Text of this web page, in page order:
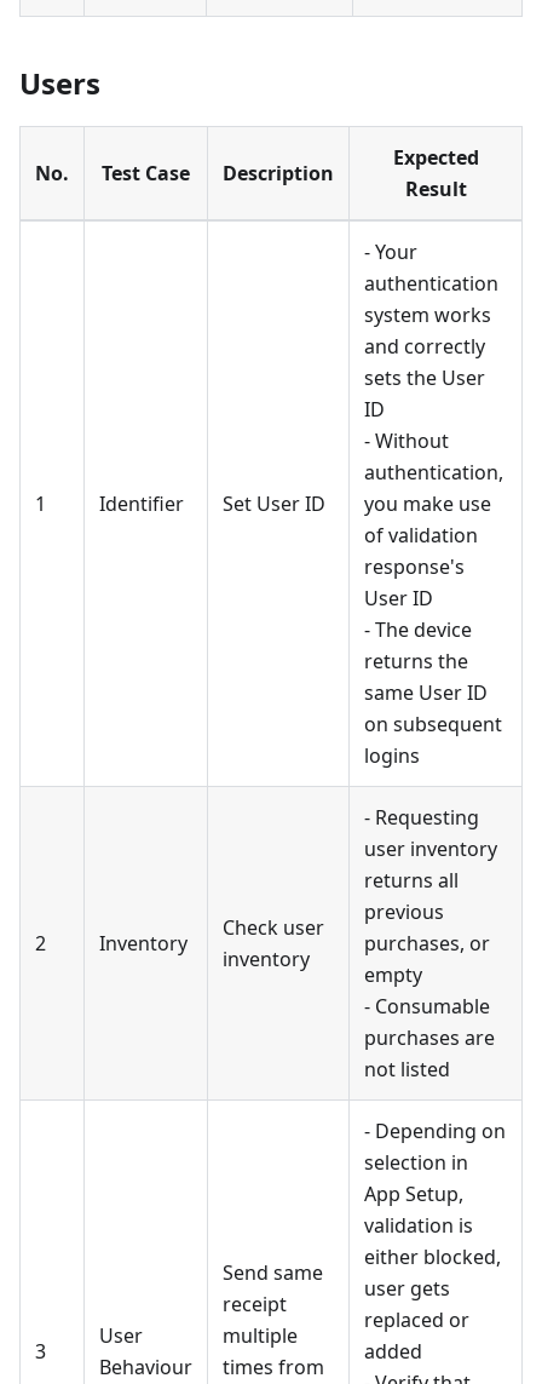
Users
No. Test Case Description
Expected
Result
1 Identifier Set User ID
- Your
authentication
system works
and correctly
sets the User
ID
- Without
authentication,
you make use
of validation
response's
User ID
- The device
returns the
same User ID
on subsequent
logins
2 Inventory
Check user
inventory
- Requesting
user inventory
returns all
previous
purchases, or
empty
- Consumable
purchases are
not listed
3
User
Behaviour
Send same
receipt
multiple
times from
- Depending on
selection in
App Setup,
validation is
either blocked,
user gets
replaced or
added